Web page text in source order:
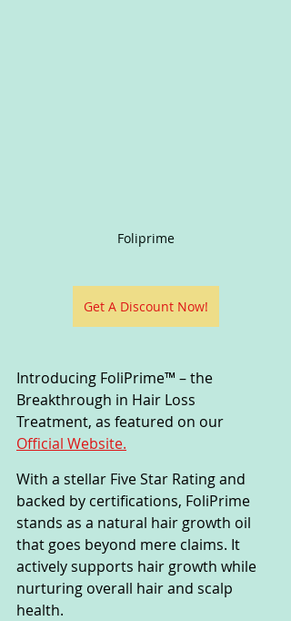
Foliprime
Get A Discount Now!
Introducing FoliPrime™ – the
Breakthrough in Hair Loss
Treatment, as featured on our
Official Website.
With a stellar Five Star Rating and
backed by certifications, FoliPrime
stands as a natural hair growth oil
that goes beyond mere claims. It
actively supports hair growth while
nurturing overall hair and scalp
health.